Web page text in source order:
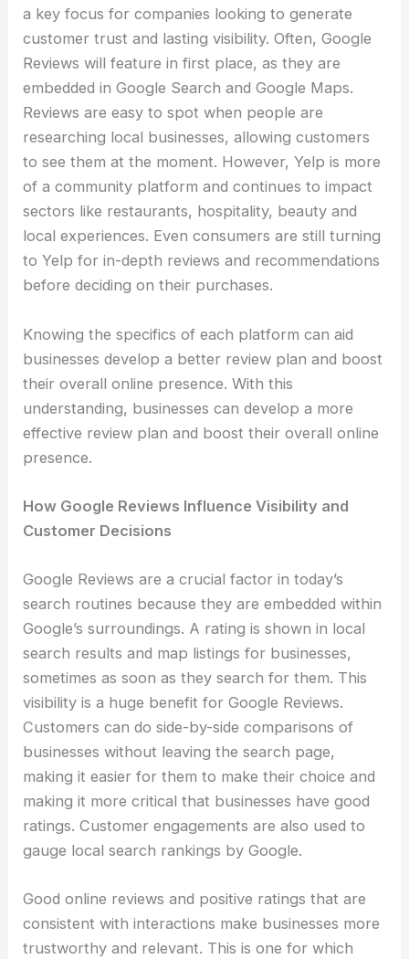
a key focus for companies looking to generate
customer trust and lasting visibility. Often, Google
Reviews will feature in first place, as they are
embedded in Google Search and Google Maps.
Reviews are easy to spot when people are
researching local businesses, allowing customers
to see them at the moment. However, Yelp is more
of a community platform and continues to impact
sectors like restaurants, hospitality, beauty and
local experiences. Even consumers are still turning
to Yelp for in-depth reviews and recommendations
before deciding on their purchases.
Knowing the specifics of each platform can aid
businesses develop a better review plan and boost
their overall online presence. With this
understanding, businesses can develop a more
effective review plan and boost their overall online
presence.
How Google Reviews Influence Visibility and
Customer Decisions
Google Reviews are a crucial factor in today’s
search routines because they are embedded within
Google’s surroundings. A rating is shown in local
search results and map listings for businesses,
sometimes as soon as they search for them. This
visibility is a huge benefit for Google Reviews.
Customers can do side-by-side comparisons of
businesses without leaving the search page,
making it easier for them to make their choice and
making it more critical that businesses have good
ratings. Customer engagements are also used to
gauge local search rankings by Google.
Good online reviews and positive ratings that are
consistent with interactions make businesses more
trustworthy and relevant. This is one for which